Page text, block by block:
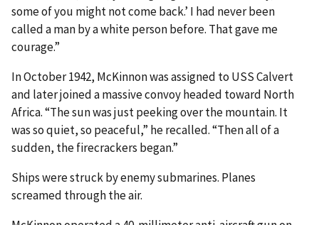
some of you might not come back.’ I had never been
called a man by a white person before. That gave me
courage.”
In October 1942, McKinnon was assigned to USS Calvert
and later joined a massive convoy headed toward North
Africa. “The sun was just peeking over the mountain. It
was so quiet, so peaceful,” he recalled. “Then all of a
sudden, the firecrackers began.”
Ships were struck by enemy submarines. Planes
screamed through the air.